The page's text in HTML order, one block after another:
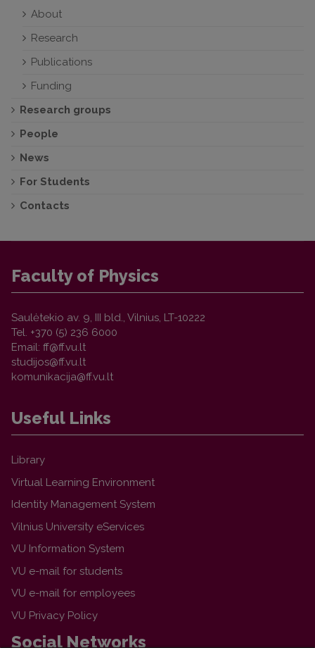
About
Research
Publications
Funding
Research groups
People
News
For Students
Contacts
Faculty of Physics
Saulėtekio av. 9, III bld., Vilnius, LT-10222
Tel. +370 (5) 236 6000
Email:
Useful Links
Library
Virtual Learning Environment
Identity Management System
Vilnius University eServices
VU Information System
VU e-mail for students
VU e-mail for employees
VU Privacy Policy
Social Networks